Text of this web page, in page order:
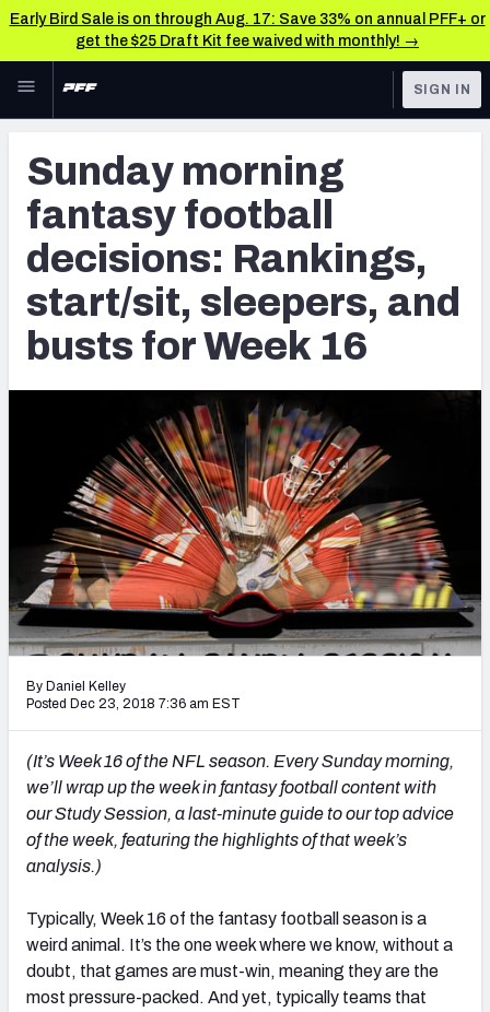
Early Bird Sale is on through Aug. 17: Save 33% on annual PFF+ or
get the $25 Draft Kit fee waived with monthly! →
Skip to main content
NFL
FANTASY
BETTING
DFS
NFL DRAFT
Fantasy News & Analysis
RESEARCH TOOLS
Rankings
Matchups
SOS Metric
Stats
Weekly Finishes
My Team Dashboard
Player Grades
DRAFT TOOLS
Mock Draft Simulator
Live Draft Assistant
Cheat Sheets
SIGN IN
Sunday morning
fantasy football
decisions: Rankings,
start/sit, sleepers, and
busts for Week 16
By Daniel Kelley
Posted Dec 23, 2018 7:36 am EST
(It’s Week 16 of the NFL season. Every Sunday morning,
we’ll wrap up the week in fantasy football content with
our Study Session, a last-minute guide to our top advice
of the week, featuring the highlights of that week’s
analysis.)
Typically, Week 16 of the fantasy football season is a
weird animal. It’s the one week where we know, without a
doubt, that games are must-win, meaning they are the
most pressure-packed. And yet, typically teams that